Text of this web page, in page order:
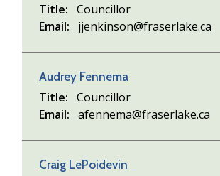
Title
Councillor
Email
jjenkinson@fraserlake.ca
Audrey Fennema
Title
Councillor
Email
afennema@fraserlake.ca
Craig LePoidevin